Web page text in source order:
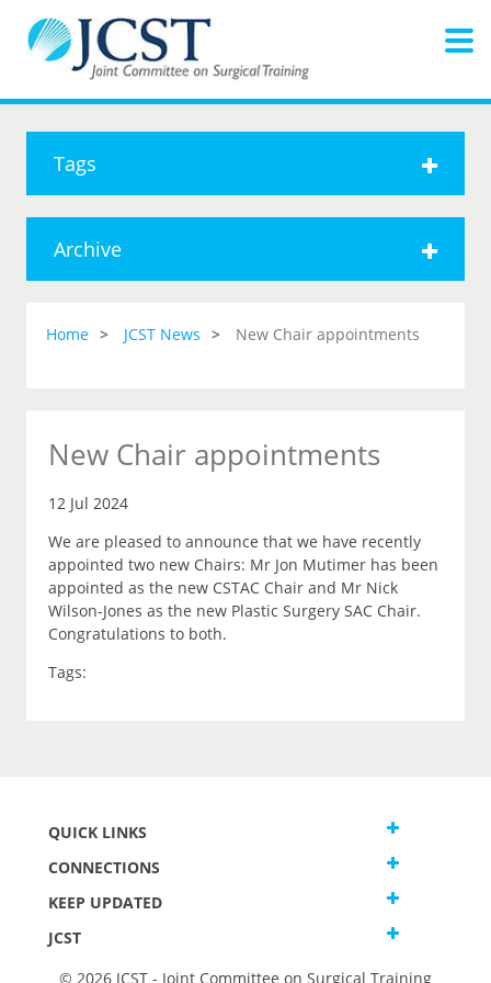
Tags
Archive
Home JCST News New Chair appointments
New Chair appointments
12 Jul 2024
We are pleased to announce that we have recently
appointed two new Chairs: Mr Jon Mutimer has been
appointed as the new CSTAC Chair and Mr Nick
Wilson-Jones as the new Plastic Surgery SAC Chair.
Congratulations to both.
Tags:
QUICK LINKS
CONNECTIONS
KEEP UPDATED
JCST
© 2026 JCST - Joint Committee on Surgical Training